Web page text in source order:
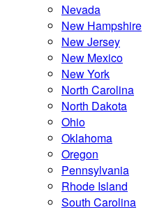
Nevada
New Hampshire
New Jersey
New Mexico
New York
North Carolina
North Dakota
Ohio
Oklahoma
Oregon
Pennsylvania
Rhode Island
South Carolina